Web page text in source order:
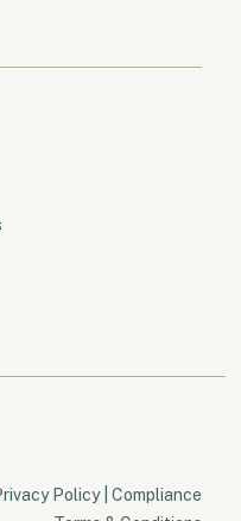
Policy
Compliance